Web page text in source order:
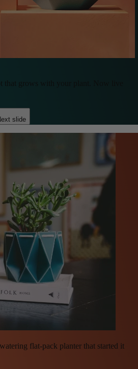
that grows with your plant. Now live
slide
flat-pack planter that started it